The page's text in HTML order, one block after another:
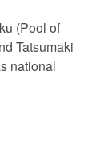
(Pool of
Tatsumaki
national